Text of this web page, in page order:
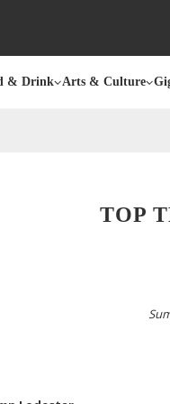
& Drink Arts & Culture
TOP